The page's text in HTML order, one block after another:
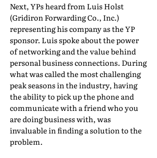
Next, YPs heard from Luis Holst
(Gridiron Forwarding Co., Inc.)
representing his company as the YP
sponsor. Luis spoke about the power
of networking and the value behind
personal business connections. During
what was called the most challenging
peak seasons in the industry, having
the ability to pick up the phone and
communicate with a friend who you
are doing business with, was
invaluable in finding a solution to the
problem.